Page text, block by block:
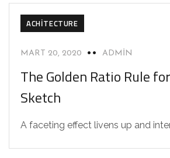
ACHITECTURE
MART 20, 2020 ADMIN
The Golden Ratio Rule
Sketch
A faceting effect livens up and